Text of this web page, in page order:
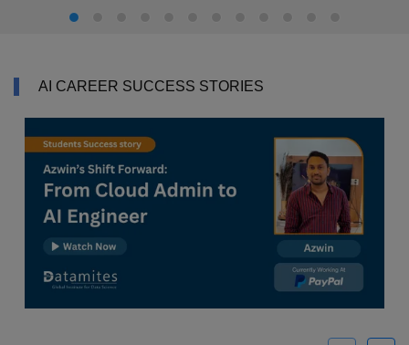
AI CAREER SUCCESS STORIES